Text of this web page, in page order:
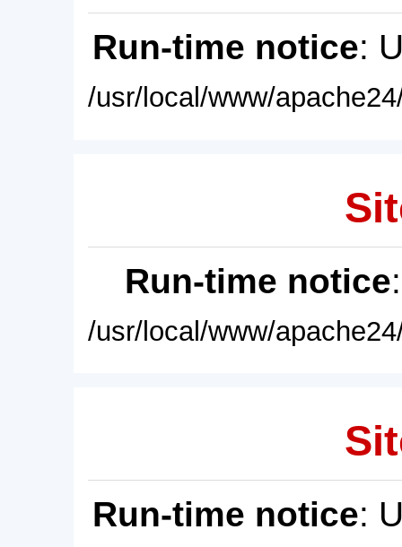
Run-time notice:
/usr/local/www/
Run-time notice
/usr/local/www/
Run-time notice: